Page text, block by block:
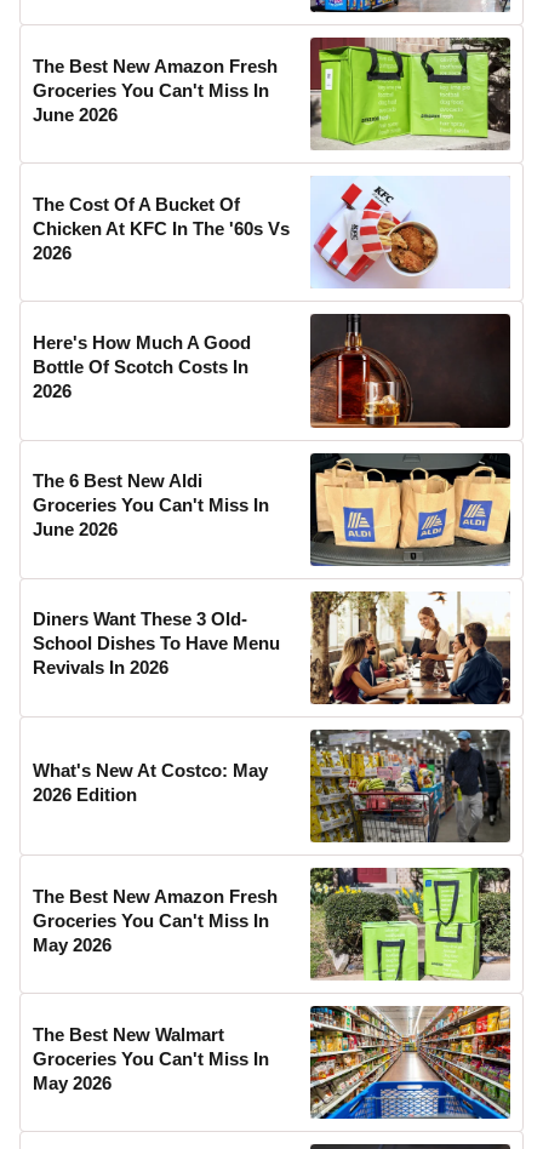
The Best New Amazon Fresh
Groceries You Can't Miss In
June 2026
The Cost Of A Bucket Of
Chicken At KFC In The '60s Vs
2026
Here's How Much A Good
Bottle Of Scotch Costs In
2026
The 6 Best New Aldi
Groceries You Can't Miss In
June 2026
Diners Want These 3 Old-
School Dishes To Have Menu
Revivals In 2026
What's New At Costco: May
2026 Edition
The Best New Amazon Fresh
Groceries You Can't Miss In
May 2026
The Best New Walmart
Groceries You Can't Miss In
May 2026